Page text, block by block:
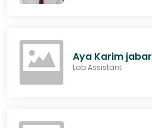
Aya Karim jabar
Lab Assistant